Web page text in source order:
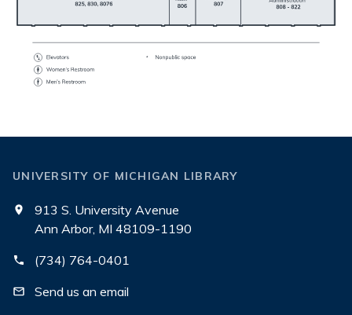
UNIVERSITY OF MICHIGAN LIBRARY
913 S. University Avenue
Ann Arbor, MI 48109-1190
(734) 764-0401
Send us an email